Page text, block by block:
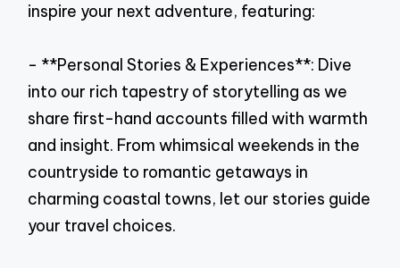
inspire your next adventure, featuring:
- **Personal Stories & Experiences**: Dive
into our rich tapestry of storytelling as we
share first-hand accounts filled with warmth
and insight. From whimsical weekends in the
countryside to romantic getaways in
charming coastal towns, let our stories guide
your travel choices.